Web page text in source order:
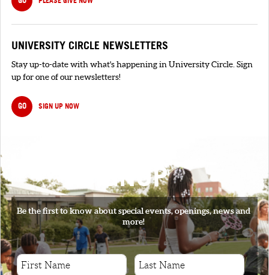
UNIVERSITY CIRCLE NEWSLETTERS
Stay up-to-date with what's happening in University Circle. Sign
up for one of our newsletters!
GO SIGN UP NOW
SIGNUP
Be the first to know about special events, openings, news and
more!